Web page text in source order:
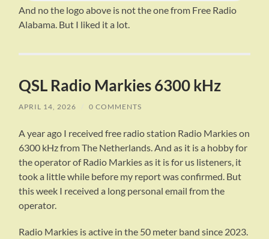
And no the logo above is not the one from Free Radio
Alabama. But I liked it a lot.
QSL Radio Markies 6300 kHz
APRIL 14, 2026 / 0 COMMENTS
A year ago I received free radio station Radio Markies on
6300 kHz from The Netherlands. And as it is a hobby for
the operator of Radio Markies as it is for us listeners, it
took a little while before my report was confirmed. But
this week I received a long personal email from the
operator.
Radio Markies is active in the 50 meter band since 2023.